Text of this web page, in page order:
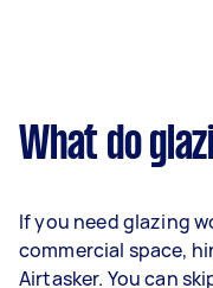
What do
If you need glazing
commercial space,
Airtasker. You can